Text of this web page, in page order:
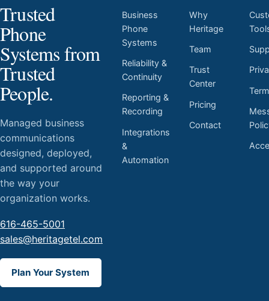
Trusted
Phone
Systems from
Trusted
People.
Managed business
communications
designed, deployed,
and supported around
the way your
organization works.
616-465-5001
sales@heritagetel.com
Plan Your System
Business
Phone
Systems
Reliability &
Continuity
Reporting &
Recording
Integrations
&
Automation
Why
Heritage
Team
Trust
Center
Pricing
Contact